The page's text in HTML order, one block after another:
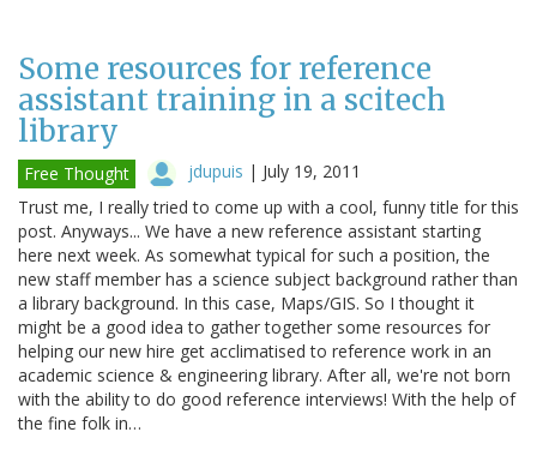
Some resources for reference
assistant training in a scitech
library
Free Thought jdupuis | July 19, 2011
Trust me, I really tried to come up with a cool, funny title for this
post. Anyways... We have a new reference assistant starting
here next week. As somewhat typical for such a position, the
new staff member has a science subject background rather than
a library background. In this case, Maps/GIS. So I thought it
might be a good idea to gather together some resources for
helping our new hire get acclimatised to reference work in an
academic science & engineering library. After all, we're not born
with the ability to do good reference interviews! With the help of
the fine folk in…